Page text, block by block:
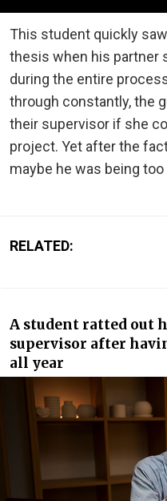
This student quickly
thesis when his partner
during the entire
through constantly, the
their supervisor if she
project. Yet after the
maybe he was being too
RELATED:
A student ratted out
supervisor after
all year